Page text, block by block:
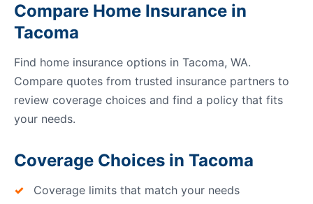
Compare Home Insurance in
Tacoma
Find home insurance options in Tacoma, WA.
Compare quotes from trusted insurance partners to
review coverage choices and find a policy that fits
your needs.
Coverage Choices in Tacoma
Coverage limits that match your needs